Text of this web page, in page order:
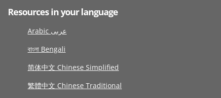
Resources in your language
Arabic عربى
বাংলা Bengali
简体中文 Chinese Simplified
繁體中文 Chinese Traditional